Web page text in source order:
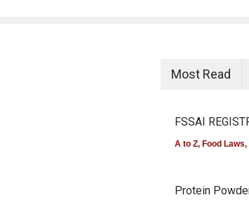
Most Read
FSSAI
A to Z, Food Laws,
Protein